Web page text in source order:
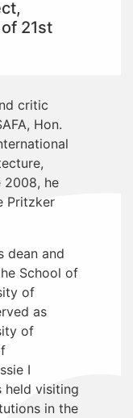
21st
critic
Hon.
2008, he
Pritzker
dean and
School of
of
as
of
I
held visiting
in the